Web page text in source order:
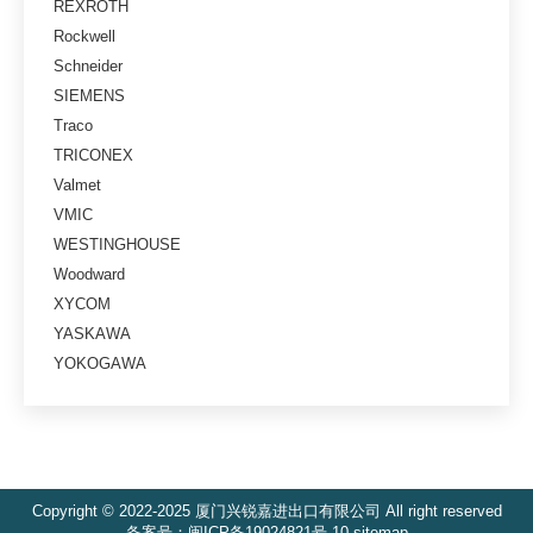
REXROTH
Rockwell
Schneider
SIEMENS
Traco
TRICONEX
Valmet
VMIC
WESTINGHOUSE
Woodward
XYCOM
YASKAWA
YOKOGAWA
Copyright © 2022-2025 厦门兴锐嘉进出口有限公司 All right reserved